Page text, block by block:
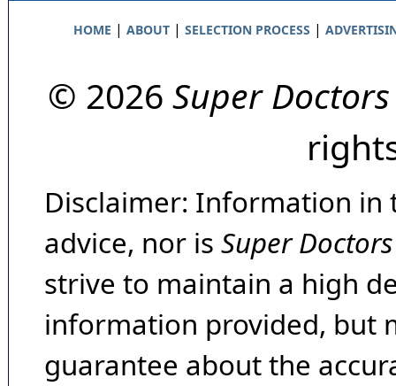
HOME | ABOUT| SELECTION PROCESS |
© 2026 Super Doctors
Disclaimer: Information in
advice, nor is Super Doctors
strive to maintain a high
information provided, but
guarantee about the